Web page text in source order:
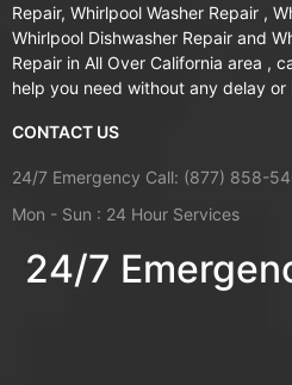
Repair, Whirlpool Washer Repair ,
Whirlpool Dishwasher Repair and
Repair in All Over California area ,
help you need without any delay or
CONTACT US
24/7 Emergency Call: (877) 858-
Mon - Sun : 24 Hour Services
24/7